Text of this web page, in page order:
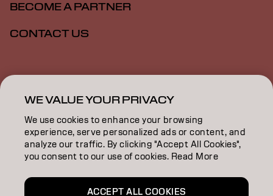
BECOME A PARTNER
CONTACT US
Imprint
Accessibility
GB | English
Goldwell is part of
WE VALUE YOUR PRIVACY
We use cookies to enhance your browsing
experience, serve personalized ads or content, and
analyze our traffic. By clicking "Accept All Cookies",
you consent to our use of cookies. Read More
ACCEPT ALL COOKIES